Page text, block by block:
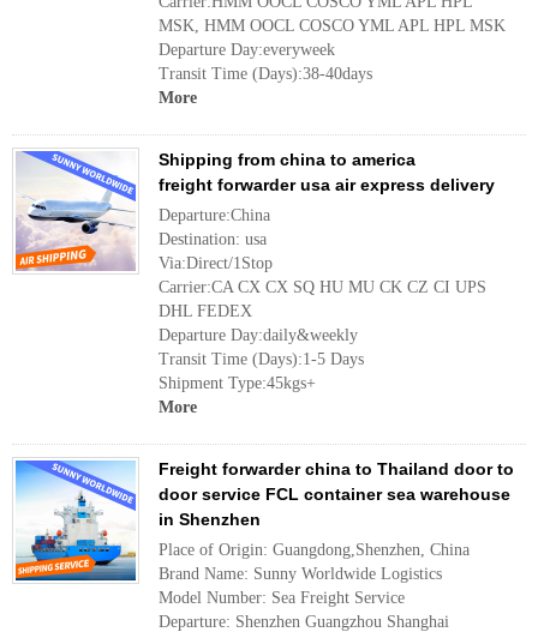
MSK, HMM OOCL COSCO YML APL HPL MSK
Departure Day:everyweek
Transit Time (Days):38-40days
More
Shipping from china to america
freight forwarder usa air express delivery
Departure:China
Destination: usa
Via:Direct/1Stop
Carrier:CA CX CX SQ HU MU CK CZ CI UPS
DHL FEDEX
Departure Day:daily&weekly
Transit Time (Days):1-5 Days
Shipment Type:45kgs+
More
Freight forwarder china to Thailand door to
door service FCL container sea warehouse
in Shenzhen
Place of Origin: Guangdong,Shenzhen, China
Brand Name: Sunny Worldwide Logistics
Model Number: Sea Freight Service
Departure: Shenzhen Guangzhou Shanghai